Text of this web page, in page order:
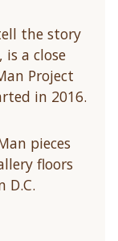
the story
a close
Project
in 2016.
pieces
floors
D.C.